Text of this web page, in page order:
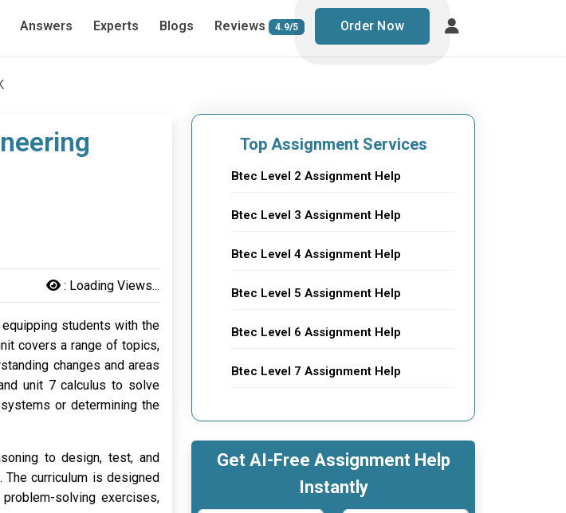
Answers Experts Blogs Reviews 4.9/5 Order Now
: Loading Views...
students with the
covers a range of topics,
changes and areas
unit 7 calculus to solve
or determining the
to design, test, and
curriculum is designed
solving exercises,
Top Assignment Services
Btec Level 2 Assignment Help
Btec Level 3 Assignment Help
Btec Level 4 Assignment Help
Btec Level 5 Assignment Help
Btec Level 6 Assignment Help
Btec Level 7 Assignment Help
Get AI-Free Assignment Help
Instantly